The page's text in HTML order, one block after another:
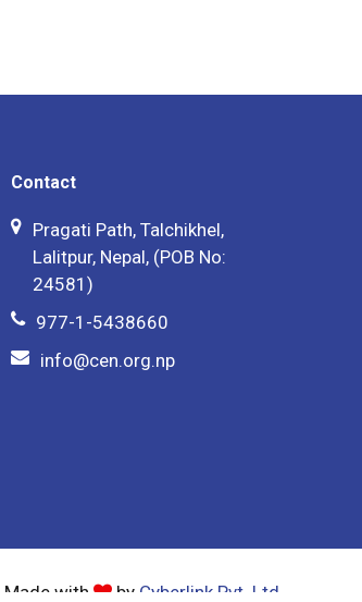
Contact
Pragati Path, Talchikhel,
Lalitpur, Nepal, (POB No:
24581)
977-1-5438660
info@cen.org.np
Made with by Cyberlink Pvt. Ltd.